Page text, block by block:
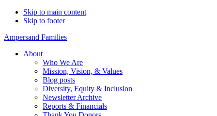
Skip to main content
Skip to footer
Ampersand Families
About
Who We Are
Mission, Vision, & Values
Blog posts
Diversity, Equity & Inclusion
Newsletter Archive
Reports & Financials